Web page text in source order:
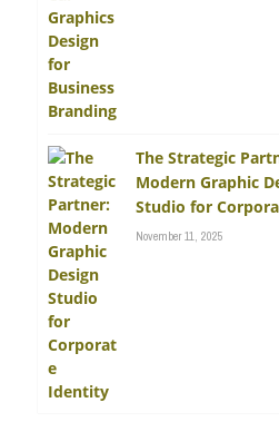
The Strategic
Modern Graphic
Studio for
November 11, 2025